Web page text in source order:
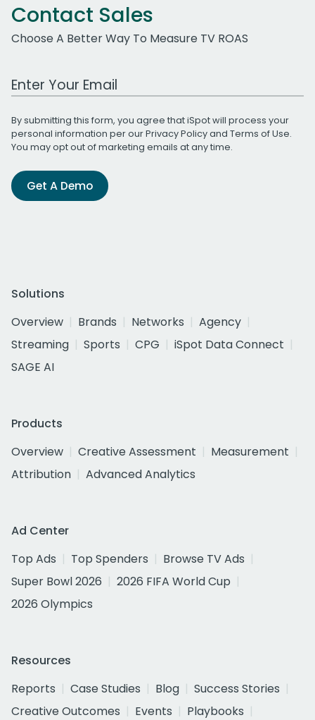
Contact Sales
Choose A Better Way To Measure TV ROAS
Work Email Address
By submitting this form, you agree that iSpot will process your
personal information per ourPrivacy Policyand Terms of Use.
You may opt out of marketing emails at any time.
Get A Demo
Solutions
Overview
Brands Networks
Agency
Streaming
Sports CPG
iSpot Data Connect
SAGE AI
Products
Overview
Creative Assessment
Measurement
Attribution
Advanced Analytics
Ad Center
Top Ads
Top Spenders
Browse TV Ads
Super Bowl 2026
2026 FIFA World Cup
2026 Olympics
Resources
Reports
Case Studies Blog
Success Stories
Creative Outcomes
Events
Playbooks